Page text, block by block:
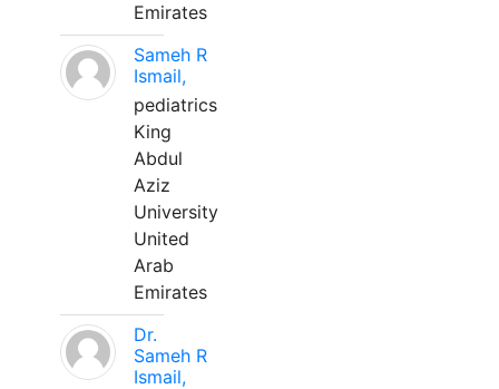
Emirates
Sameh R
Ismail,
pediatrics
King
Abdul
Aziz
University
United
Arab
Emirates
Dr.
Sameh R
Ismail,